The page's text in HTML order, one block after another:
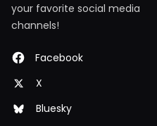
your favorite social media
channels!
Facebook
X
Bluesky